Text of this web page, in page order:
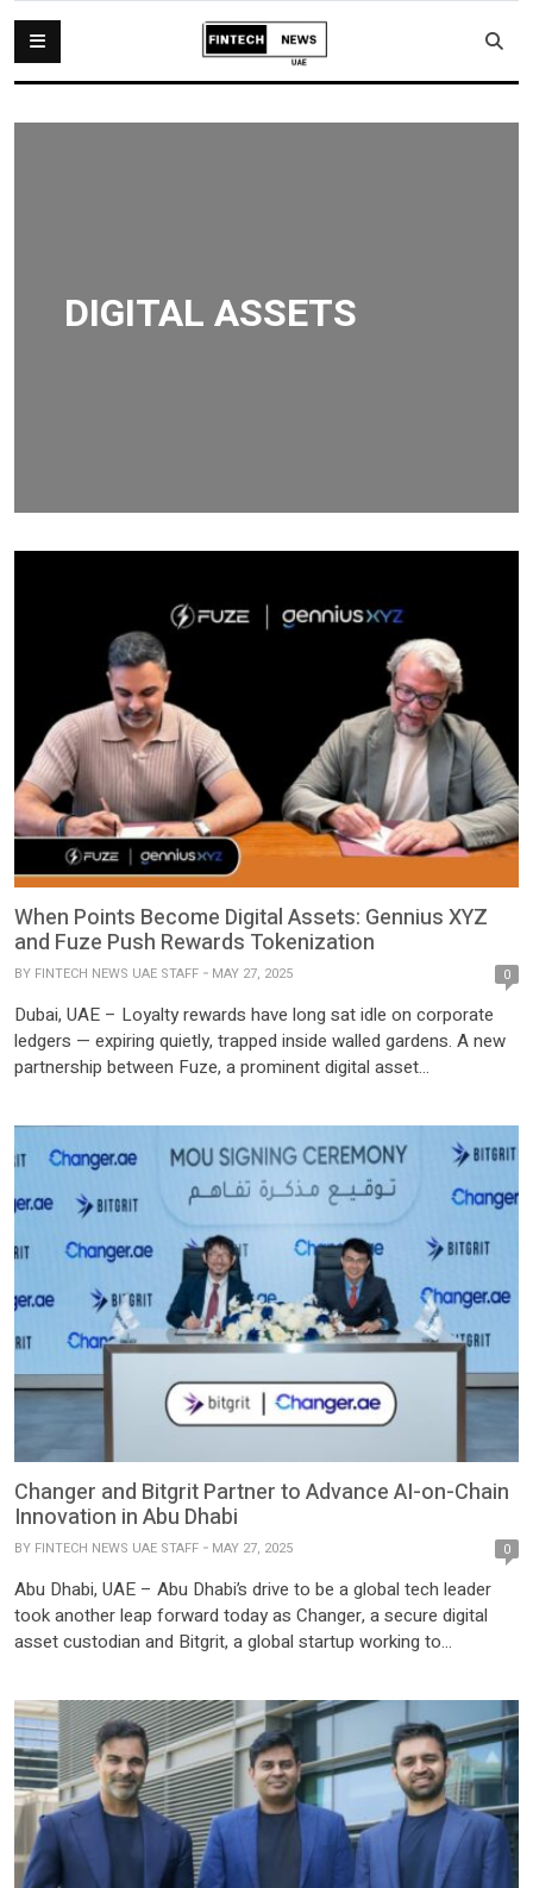
DIGITAL ASSETS
When Points Become Digital Assets: Gennius XYZ
and Fuze Push Rewards Tokenization
BY FINTECH NEWS UAE STAFF MAY 27, 2025 0
Dubai, UAE – Loyalty rewards have long sat idle on corporate
ledgers — expiring quietly, trapped inside walled gardens. A new
partnership between Fuze, a prominent digital asset
tokenization specialist, aims to liberate them, turning once-
stagnant points into tradable liquid assets with universal
acceptance. At the heart […]
Changer and Bitgrit Partner to Advance AI-on-Chain
Innovation in Abu Dhabi
BY FINTECH NEWS UAE STAFF MAY 27, 2025 0
Abu Dhabi, UAE – Abu Dhabi’s drive to be a global tech leader
took another leap forward today as Changer, a secure digital
asset custodian and Bitgrit, a global startup working to
is set to dramatically advance the Distributed Ledger
Technology (DLT) Foundation ecosystem in Abu Dhabi Global
[…]